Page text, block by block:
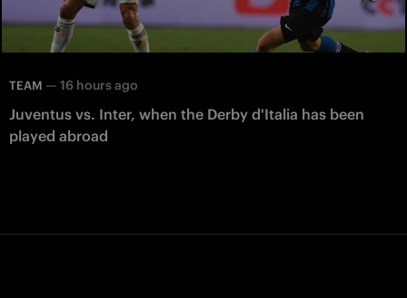
TEAM — 16 hours ago
Juventus vs. Inter, when the Derby d'Italia has been
played abroad